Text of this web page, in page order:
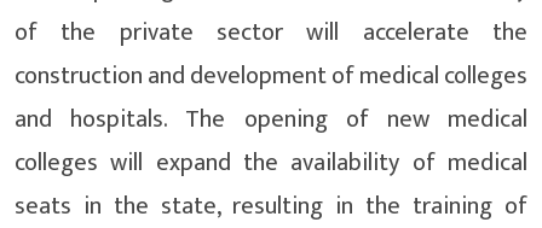
of the private sector will accelerate the
construction and development of medical colleges
and hospitals. The opening of new medical
colleges will expand the availability of medical
seats in the state, resulting in the training of